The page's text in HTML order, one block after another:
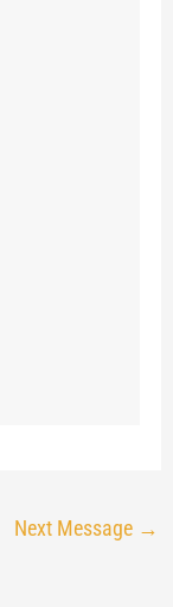
Next Message →